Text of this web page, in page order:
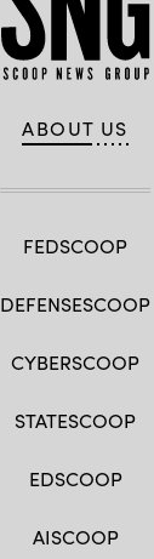
ABOUT US
FEDSCOOP
DEFENSESCOOP
CYBERSCOOP
STATESCOOP
EDSCOOP
AISCOOP